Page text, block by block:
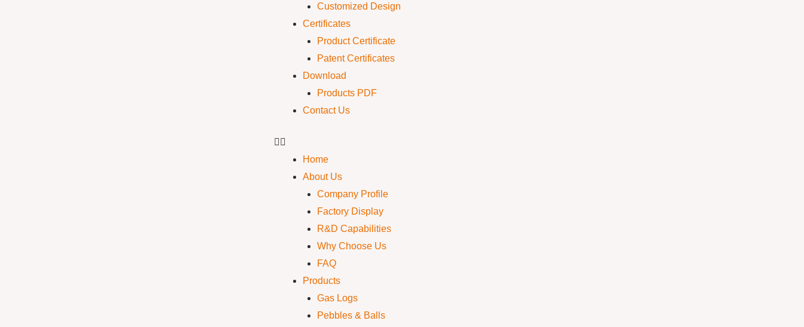
Customized Design
Certificates
Product Certificate
Patent Certificates
Download
Products PDF
Contact Us
Home
About Us
Company Profile
Factory Display
R&D Capabilities
Why Choose Us
FAQ
Products
Gas Logs
Pebbles & Balls